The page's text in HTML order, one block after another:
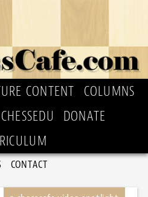
CONTENT
COLUMNS
CHESSEDU
DONATE
CONTACT